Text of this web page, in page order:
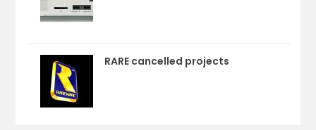
RARE cancelled projects